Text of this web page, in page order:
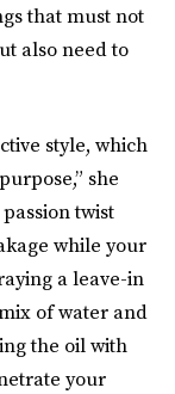
that must not
also need to
style, which
she
twist
while your
a leave-in
of water and
the oil with
your